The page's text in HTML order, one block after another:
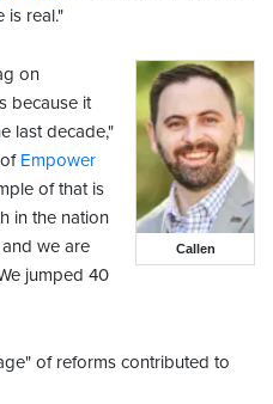
is real."
Callen
on
because it
last decade,"
Empower
of that is
in the nation
we are
jumped 40
of reforms contributed to